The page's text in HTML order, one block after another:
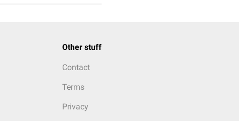
Other stuff
Contact
Terms
Privacy